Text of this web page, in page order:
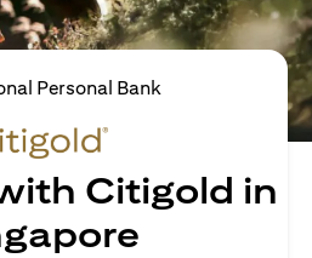
Personal Bank
Citigold in